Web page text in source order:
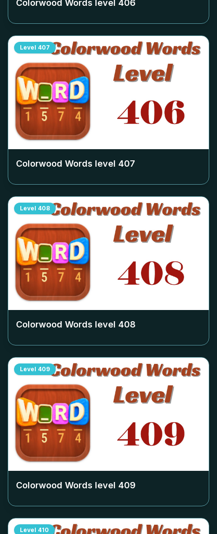
Colorwood Words level 406
Level 407
Colorwood Words level 407
Level 408
Colorwood Words level 408
Level 409
Colorwood Words level 409
Level 410